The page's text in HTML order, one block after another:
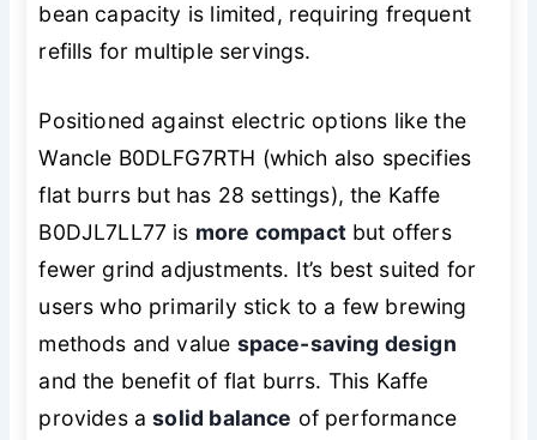
bean capacity is limited, requiring frequent
refills for multiple servings.
Positioned against electric options like the
Wancle B0DLFG7RTH (which also specifies
flat burrs but has 28 settings), the Kaffe
B0DJL7LL77 is more compactbut offers
fewer grind adjustments. It’s best suited for
users who primarily stick to a few brewing
methods and value space-saving design
and the benefit of flat burrs. This Kaffe
provides asolid balance of performance